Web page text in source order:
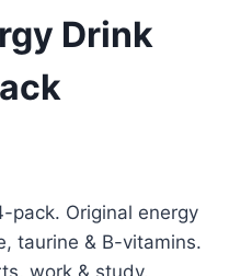
Drink
pack. Original energy
taurine & B-vitamins.
work & study.